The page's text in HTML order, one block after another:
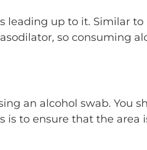
leading up to it. Similar to
so consuming
an alcohol swab. You
is to ensure that the area